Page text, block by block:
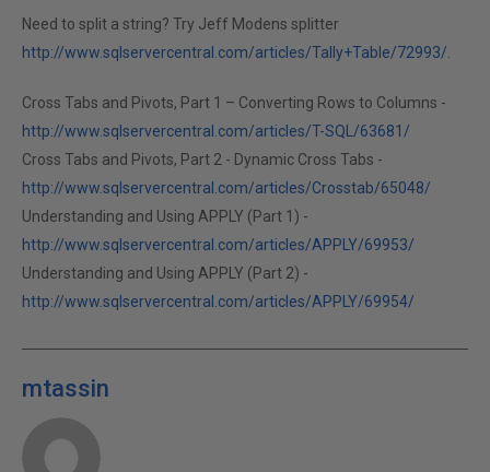
Need to split a string? Try Jeff Modens splitter
http://www.sqlservercentral.com/articles/Tally+Table/72993/
Cross Tabs and Pivots, Part 1 – Converting Rows to Columns -
http://www.sqlservercentral.com/articles/T-SQL/63681/
Cross Tabs and Pivots, Part 2 - Dynamic Cross Tabs -
http://www.sqlservercentral.com/articles/Crosstab/65048/
Understanding and Using APPLY (Part 1) -
http://www.sqlservercentral.com/articles/APPLY/69953/
Understanding and Using APPLY (Part 2) -
http://www.sqlservercentral.com/articles/APPLY/69954/
mtassin